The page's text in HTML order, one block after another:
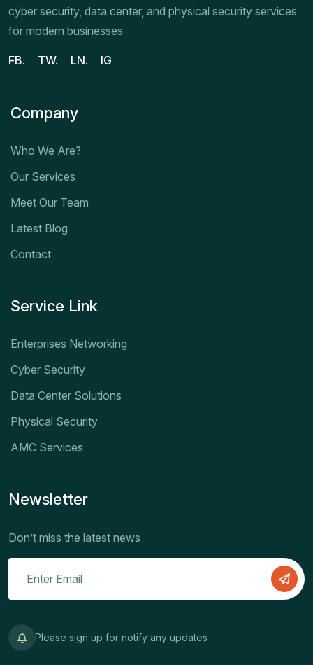
cyber security, data center, and physical security services
for modern businesses
FB. TW. LN. IG
Company
Who We Are?
Our Services
Meet Our Team
Latest Blog
Contact
Service Link
Enterprises Networking
Cyber Security
Data Center Solutions
Physical Security
AMC Services
Newsletter
Don’t miss the latest news
Please sign up for notify any updates